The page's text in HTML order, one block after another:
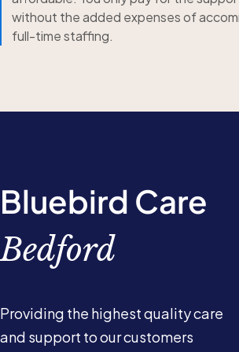
without the added expenses of
full-time staffing.
Bluebird Care
Bedford
Providing the highest quality care
and support to our customers